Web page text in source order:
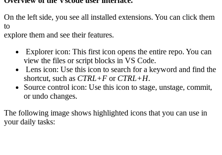
On the left side, you see all installed extensions. You can click them
to
explore them and see their features.
Explorer icon: This first icon opens the entire repo. You can
view the files or script blocks in VS Code.
Lens icon: Use this icon to search for a keyword and find the
shortcut, such as CTRL+F or CTRL+H.
Source control icon: Use this icon to stage, unstage, commit,
or undo changes.
The following image shows highlighted icons that you can use in
your daily tasks: